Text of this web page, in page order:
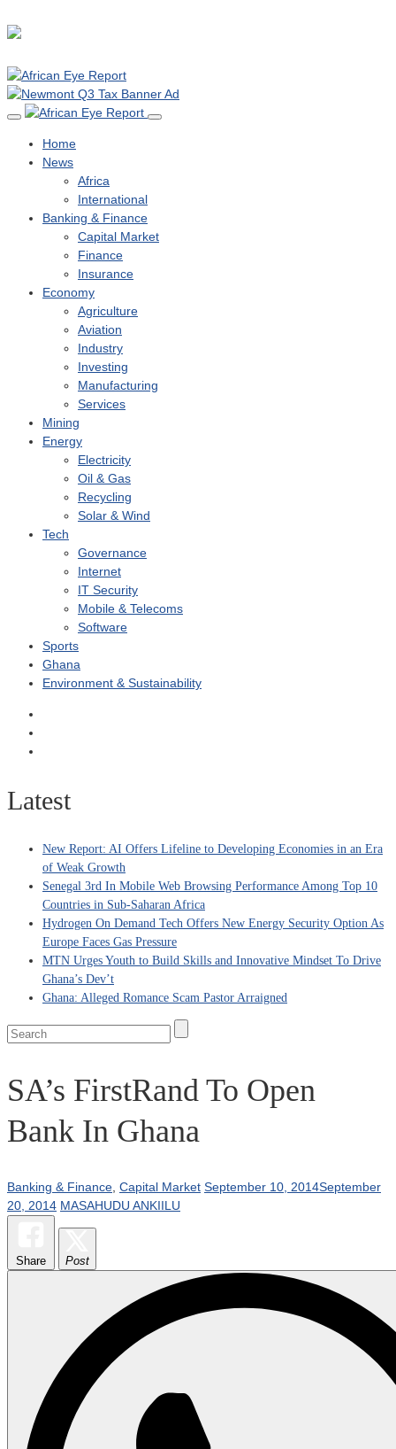
Home
News
Africa
International
Banking & Finance
Capital Market
Finance
Insurance
Economy
Agriculture
Aviation
Industry
Investing
Manufacturing
Services
Mining
Energy
Electricity
Oil & Gas
Recycling
Solar & Wind
Tech
Governance
Internet
IT Security
Mobile & Telecoms
Software
Sports
Ghana
Environment & Sustainability
Latest
New Report: AI Offers Lifeline to Developing Economies in an Era
of Weak Growth
Senegal 3rd In Mobile Web Browsing Performance Among Top 10
Countries in Sub-Saharan Africa
Hydrogen On Demand Tech Offers New Energy Security Option As
Europe Faces Gas Pressure
MTN Urges Youth to Build Skills and Innovative Mindset To Drive
Ghana’s Dev’t
Ghana: Alleged Romance Scam Pastor Arraigned
SA’s FirstRand To Open
Bank In Ghana
Banking & Finance Capital Market September 10, 2014September
20, 2014 MASAHUDU ANKIILU
Share Post